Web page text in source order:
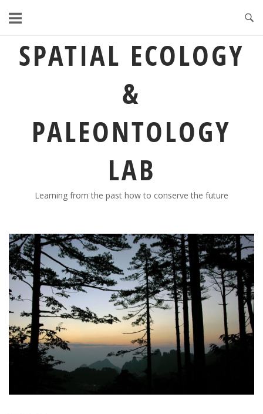
SPATIAL ECOLOGY
&
PALEONTOLOGY
LAB
Learning from the past how to conserve the future